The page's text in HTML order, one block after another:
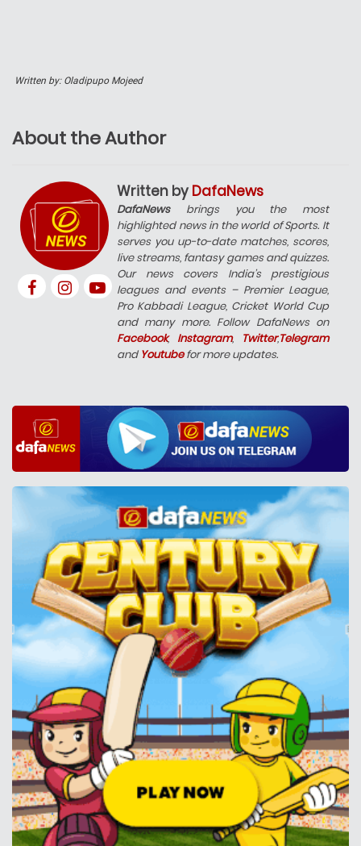
Written by: Oladipupo Mojeed
About the Author
Written by DafaNews
DafaNewsbrings you the most
highlighted news in the world of Sports. It
serves you up-to-date matches, scores,
live streams, fantasy games and quizzes.
Our news covers India’s prestigious
leagues and events – Premier League,
Pro Kabbadi League, Cricket World Cup
and many more. Follow DafaNews on
Facebook, Instagram, Twitter,Telegram
and Youtubefor more updates.